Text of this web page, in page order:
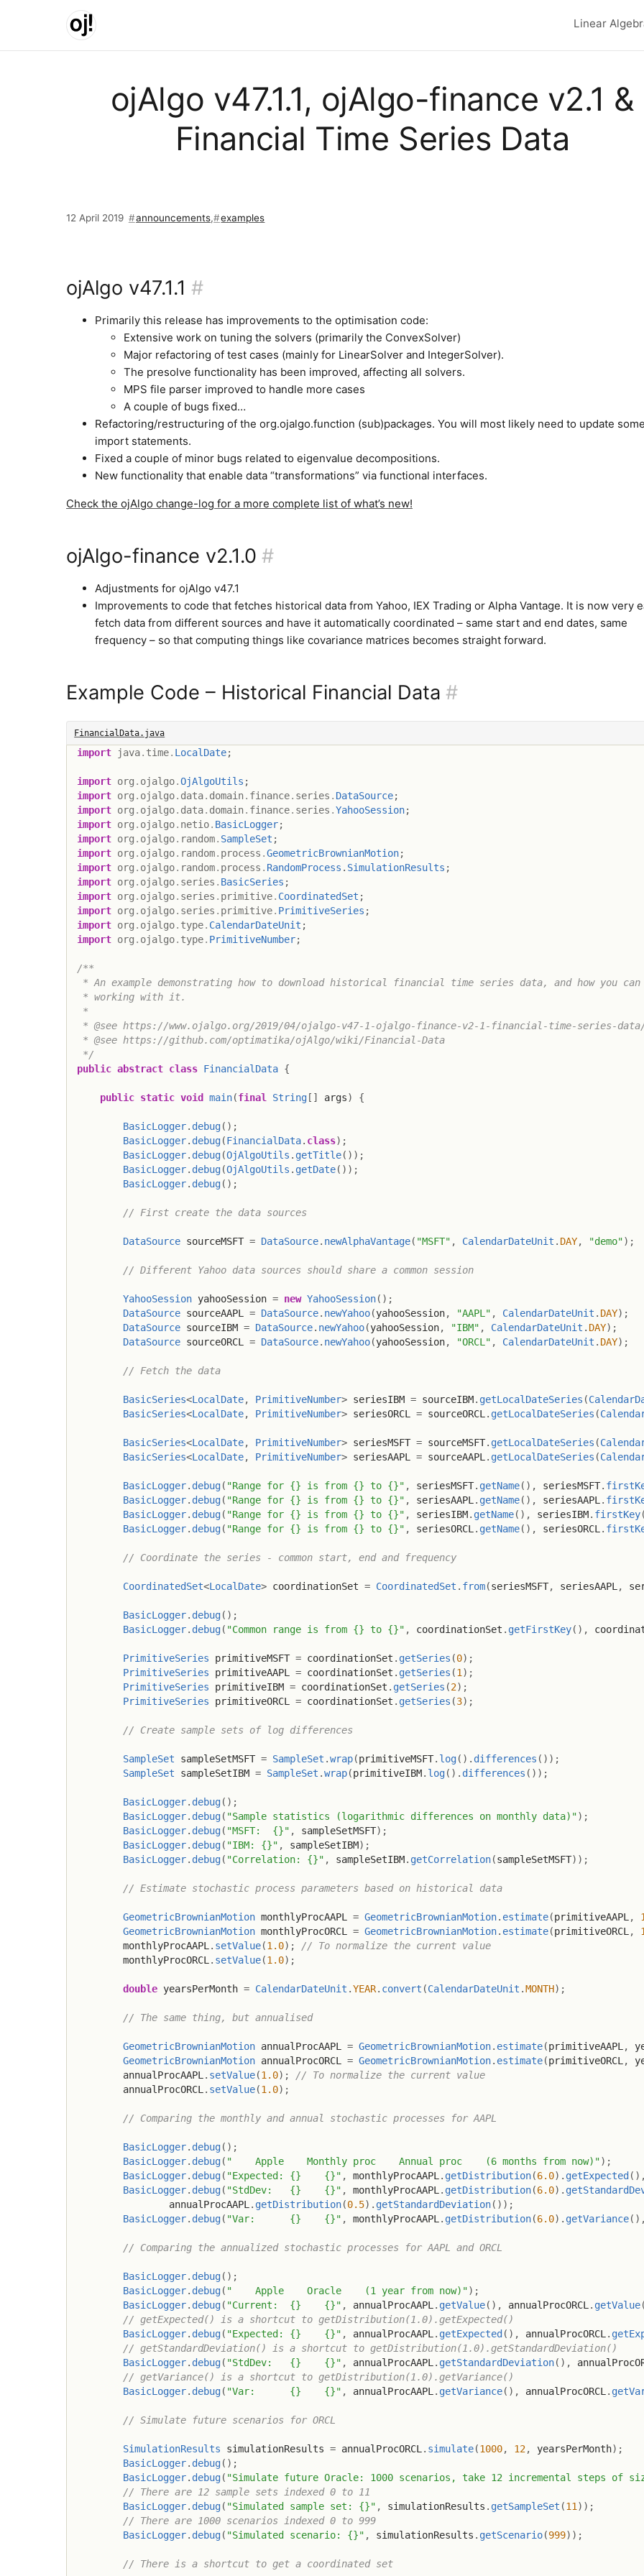
Skip to main content
Top
Linear
ojAlgo v47.1.1, ojAlgo-finance v2.1 &
Financial Time Series Data
12 April 2019 announcements, examples
ojAlgo v47.1.1 #
Primarily this release has improvements to the optimisation code:
Extensive work on tuning the solvers (primarily the ConvexSolver)
Major refactoring of test cases (mainly for LinearSolver and IntegerSolver).
The presolve functionality has been improved, affecting all solvers.
MPS file parser improved to handle more cases
A couple of bugs fixed…
Refactoring/restructuring of the org.ojalgo.function (sub)packages. You will most likely need to update some
import statements.
Fixed a couple of minor bugs related to eigenvalue decompositions.
New functionality that enable data “transformations” via functional interfaces.
Check the ojAlgo change-log for a more complete list of what’s new!
ojAlgo-finance v2.1.0 #
Adjustments for ojAlgo v47.1
Improvements to code that fetches historical data from Yahoo, IEX Trading or Alpha Vantage. It is now very
fetch data from different sources and have it automatically coordinated – same start and end dates, same
frequency – so that computing things like covariance matrices becomes straight forward.
Example Code – Historical Financial Data #
FinancialData.java
import java. time. LocalDate;
import org . ojalgo.OjAlgoUtils ;
import org . ojalgo. data. domain. finance. series . DataSource;
import org . ojalgo. data. domain. finance. series .YahooSession;
import org . ojalgo. netio. BasicLogger;
import org . ojalgo. random. SampleSet ;
import org . ojalgo. random. process .GeometricBrownianMotion;
import org . ojalgo. random. process . RandomProcess . SimulationResults ;
import org . ojalgo. series . BasicSeries ;
import org . ojalgo. series . primitive. CoordinatedSet ;
import org . ojalgo. series . primitive. PrimitiveSeries ;
import org . ojalgo. type. CalendarDateUnit ;
import org . ojalgo. type. PrimitiveNumber;
/**
* An example demonstrating how to download historical financial time series data, and how you can
* working with it.
*
* @see https://www.ojalgo.org/2019/04/ojalgo-v47-1-ojalgo-finance-v2-1-financial-time-series-
* @see https://github.com/optimatika/ojAlgo/wiki/Financial-Data
*/
public abstract class FinancialData {
public static void main(final String[ ] args) {
BasicLogger. debug( ) ;
BasicLogger. debug(FinancialData. class) ;
BasicLogger. debug(OjAlgoUtils . getTitle( ) ) ;
BasicLogger. debug(OjAlgoUtils . getDate( ) ) ;
BasicLogger. debug( ) ;
// First create the data sources
DataSource sourceMSFT = DataSource. newAlphaVantage( "MSFT" , CalendarDateUnit . DAY, "demo") ;
// Different Yahoo data sources should share a common session
YahooSession yahooSession = new YahooSession( ) ;
DataSource sourceAAPL = DataSource. newYahoo(yahooSession, "AAPL" , CalendarDateUnit . DAY) ;
DataSource sourceIBM = DataSource. newYahoo(yahooSession, "IBM" , CalendarDateUnit . DAY) ;
DataSource sourceORCL = DataSource. newYahoo(yahooSession, "ORCL" , CalendarDateUnit . DAY) ;
// Fetch the data
BasicSeries<LocalDate, PrimitiveNumber> seriesIBM = sourceIBM. getLocalDateSeries (
BasicSeries<LocalDate, PrimitiveNumber> seriesORCL = sourceORCL. getLocalDateSeries (
BasicSeries<LocalDate, PrimitiveNumber> seriesMSFT = sourceMSFT. getLocalDateSeries (
BasicSeries<LocalDate, PrimitiveNumber> seriesAAPL = sourceAAPL. getLocalDateSeries (
BasicLogger. debug( "Range for {} is from {} to {}" , seriesMSFT. getName( ) , seriesMSFT.
BasicLogger. debug( "Range for {} is from {} to {}" , seriesAAPL. getName( ) , seriesAAPL.
BasicLogger. debug( "Range for {} is from {} to {}" , seriesIBM. getName( ) , seriesIBM. firstKey(
BasicLogger. debug( "Range for {} is from {} to {}" , seriesORCL. getName( ) , seriesORCL.
// Coordinate the series - common start, end and frequency
CoordinatedSet<LocalDate> coordinationSet = CoordinatedSet . from(seriesMSFT, seriesAAPL,
BasicLogger. debug( ) ;
BasicLogger. debug( "Common range is from {} to {}" , coordinationSet . getFirstKey( ) ,
PrimitiveSeries primitiveMSFT = coordinationSet . getSeries (0) ;
PrimitiveSeries primitiveAAPL = coordinationSet . getSeries (1) ;
PrimitiveSeries primitiveIBM = coordinationSet . getSeries (2) ;
PrimitiveSeries primitiveORCL = coordinationSet . getSeries (3) ;
// Create sample sets of log differences
SampleSet sampleSetMSFT = SampleSet .wrap(primitiveMSFT. log( ) . differences ( ) ) ;
SampleSet sampleSetIBM = SampleSet .wrap(primitiveIBM. log( ) . differences ( ) ) ;
BasicLogger. debug( ) ;
BasicLogger. debug( "Sample statistics (logarithmic differences on monthly data)") ;
BasicLogger. debug( "MSFT:  {}" , sampleSetMSFT) ;
BasicLogger. debug( "IBM: {}" , sampleSetIBM) ;
BasicLogger. debug( "Correlation: {}" , sampleSetIBM. getCorrelation(sampleSetMSFT) ) ;
// Estimate stochastic process parameters based on historical data
GeometricBrownianMotion monthlyProcAAPL = GeometricBrownianMotion. estimate(primitiveAAPL,
GeometricBrownianMotion monthlyProcORCL = GeometricBrownianMotion. estimate(primitiveORCL,
        monthlyProcAAPL
. setValue(1.0) ;
// To normalize the current value
        monthlyProcORCL
. setValue(1.0) ;
double yearsPerMonth = CalendarDateUnit .YEAR. convert (CalendarDateUnit .MONTH) ;
// The same thing, but annualised
GeometricBrownianMotion annualProcAAPL = GeometricBrownianMotion. estimate(primitiveAAPL,
GeometricBrownianMotion annualProcORCL = GeometricBrownianMotion. estimate(primitiveORCL,
        annualProcAAPL
. setValue(1.0) ;
// To normalize the current value
        annualProcORCL
. setValue(1.0) ;
// Comparing the monthly and annual stochastic processes for AAPL
BasicLogger. debug( ) ;
BasicLogger. debug( "    Apple    Monthly proc    Annual proc    (6 months from now)") ;
BasicLogger. debug( "Expected: {}    {}" , monthlyProcAAPL. getDistribution(6.0) . getExpected ( ) ,
BasicLogger. debug( "StdDev:   {}    {}" , monthlyProcAAPL. getDistribution(6.0) .
                annualProcAAPL
. getDistribution(0.5) . getStandardDeviation( ) ) ;
BasicLogger. debug( "Var:      {}    {}" , monthlyProcAAPL. getDistribution(6.0) . getVariance( ) ,
// Comparing the annualized stochastic processes for AAPL and ORCL
BasicLogger. debug( ) ;
BasicLogger. debug( "    Apple    Oracle    (1 year from now)") ;
BasicLogger. debug( "Current:  {}    {}" , annualProcAAPL. getValue( ) , annualProcORCL. getValue(
// getExpected() is a shortcut to getDistribution(1.0).getExpected()
BasicLogger. debug( "Expected: {}    {}" , annualProcAAPL. getExpected ( ) , annualProcORCL.
// getStandardDeviation() is a shortcut to getDistribution(1.0).getStandardDeviation()
BasicLogger. debug( "StdDev:   {}    {}" , annualProcAAPL. getStandardDeviation( ) ,
// getVariance() is a shortcut to getDistribution(1.0).getVariance()
BasicLogger. debug( "Var:      {}    {}" , annualProcAAPL. getVariance( ) , annualProcORCL.
// Simulate future scenarios for ORCL
SimulationResults simulationResults = annualProcORCL. simulate(1000, 12, yearsPerMonth) ;
BasicLogger. debug( ) ;
BasicLogger. debug( "Simulate future Oracle: 1000 scenarios, take 12 incremental steps of
// There are 12 sample sets indexed 0 to 11
BasicLogger. debug( "Simulated sample set: {}" , simulationResults . getSampleSet (11) ) ;
// There are 1000 scenarios indexed 0 to 999
BasicLogger. debug( "Simulated scenario: {}" , simulationResults . getScenario(999) ) ;
// There is a shortcut to get a coordinated set